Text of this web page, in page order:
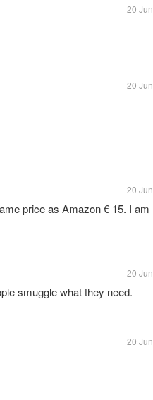
20 Jun
20 Jun
20 Jun
price as Amazon € 15. I am
20 Jun
smuggle what they need.
20 Jun